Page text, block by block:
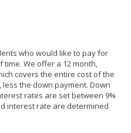
who would like to pay for
We offer a 12 month,
covers the entire cost of the
the down payment. Down
rates are set between 9%
interest rate are determined